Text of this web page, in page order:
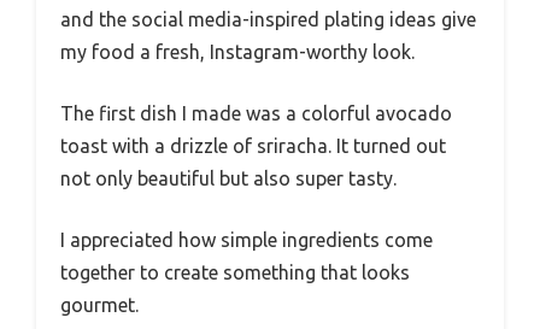
and the social media-inspired plating ideas give
my food a fresh, Instagram-worthy look.
The first dish I made was a colorful avocado
toast with a drizzle of sriracha. It turned out
not only beautiful but also super tasty.
I appreciated how simple ingredients come
together to create something that looks
gourmet.